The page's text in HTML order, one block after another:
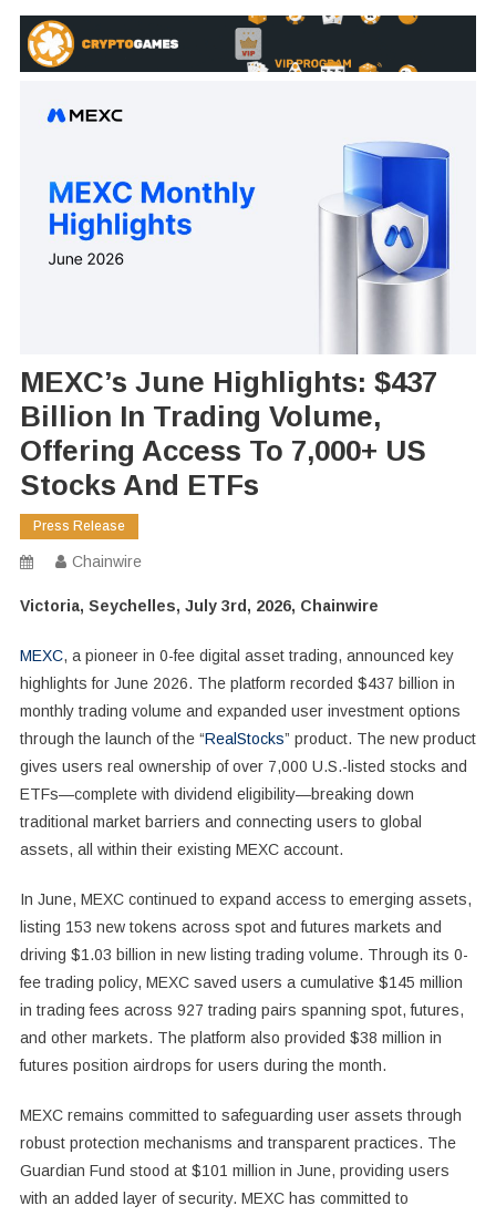
MEXC’s June Highlights: $437
Billion In Trading Volume,
Offering Access To 7,000+ US
Stocks And ETFs
Press Release
Chainwire
Victoria, Seychelles, July 3rd, 2026, Chainwire
MEXC, a pioneer in 0-fee digital asset trading, announced key
highlights for June 2026. The platform recorded $437 billion in
monthly trading volume and expanded user investment options
through the launch of the “RealStocks” product. The new product
gives users real ownership of over 7,000 U.S.-listed stocks and
ETFs—complete with dividend eligibility—breaking down
traditional market barriers and connecting users to global
assets, all within their existing MEXC account.
In June, MEXC continued to expand access to emerging assets,
listing 153 new tokens across spot and futures markets and
driving $1.03 billion in new listing trading volume. Through its 0-
fee trading policy, MEXC saved users a cumulative $145 million
in trading fees across 927 trading pairs spanning spot, futures,
and other markets. The platform also provided $38 million in
futures position airdrops for users during the month.
MEXC remains committed to safeguarding user assets through
robust protection mechanisms and transparent practices. The
Guardian Fund stood at $101 million in June, providing users
with an added layer of security. MEXC has committed to